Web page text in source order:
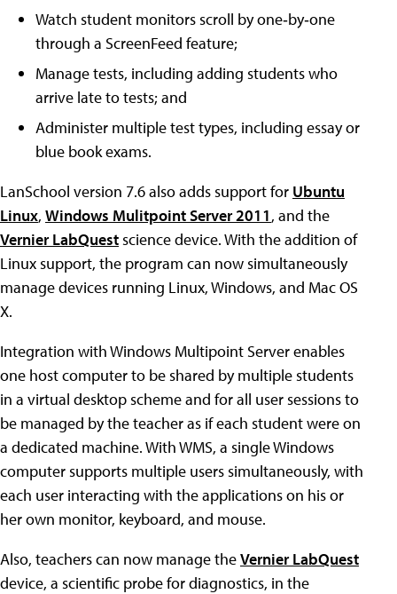
Watch student monitors scroll by one‐by‐one
through a ScreenFeed feature;
Manage tests, including adding students who
arrive late to tests; and
Administer multiple test types, including essay or
blue book exams.
LanSchool version 7.6 also adds support for Ubuntu
Linux, Windows Mulitpoint Server 2011, and the
Vernier LabQuestscience device. With the addition of
Linux support, the program can now simultaneously
manage devices running Linux, Windows, and Mac OS
X.
Integration with Windows Multipoint Server enables
one host computer to be shared by multiple students
in a virtual desktop scheme and for all user sessions to
be managed by the teacher as if each student were on
a dedicated machine. With WMS, a single Windows
computer supports multiple users simultaneously, with
each user interacting with the applications on his or
her own monitor, keyboard, and mouse.
Also, teachers can now manage theVernier LabQuest
device, a scientific probe for diagnostics, in the